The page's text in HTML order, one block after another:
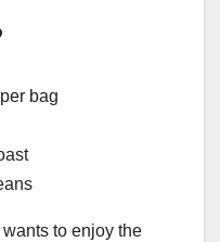
bag
to enjoy the